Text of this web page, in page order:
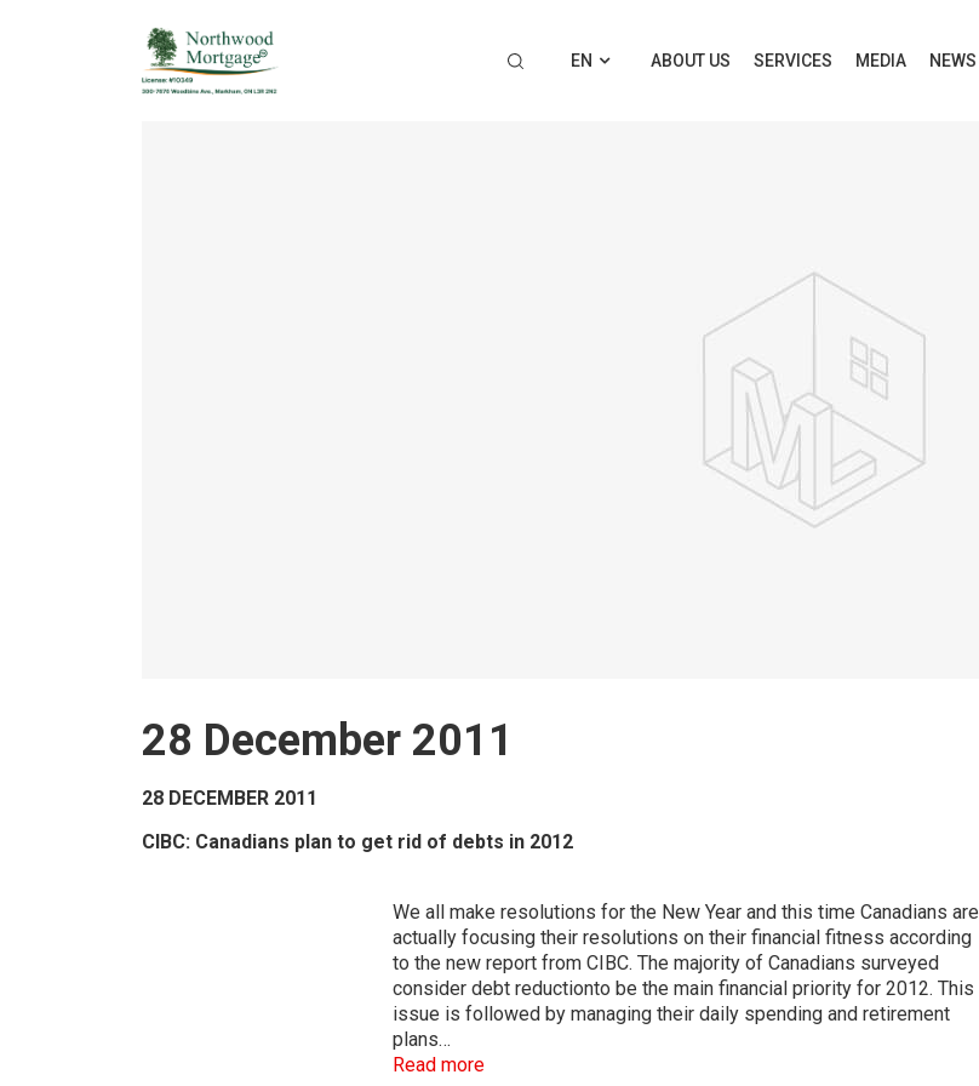
EN ABOUT US SERVICES MEDIA NEWS
28 December 2011
28 DECEMBER 2011
CIBC: Canadians plan to get rid of debts in 2012
We all make resolutions for the New Year and this time Canadians are
actually focusing their resolutions on their financial fitness according
to the new report from CIBC. The majority of Canadians surveyed
consider debt reductionto be the main financial priority for 2012. This
issue is followed by managing their daily spending and retirement
plans…
Read more